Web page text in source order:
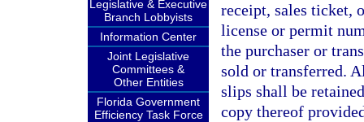
Legislative & Executive
Branch Lobbyists
Information Center
Joint Legislative
Committees &
Other Entities
Florida Government
Efficiency Task Force
receipt, sales ticket,
license or permit
the purchaser or
sold or transferred.
slips shall be
copy thereof